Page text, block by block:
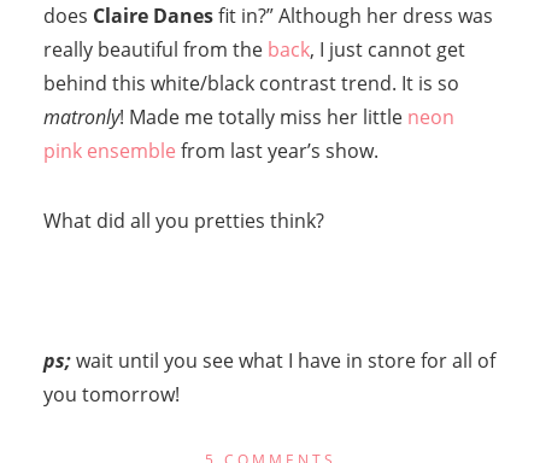
does Claire Danesfit in?” Although her dress was
really beautiful from the back, I just cannot get
behind this white/black contrast trend. It is so
matronly! Made me totally miss her little neon
pink ensemble from last year’s show.
What did all you pretties think?
ps;wait until you see what I have in store for all of
you tomorrow!